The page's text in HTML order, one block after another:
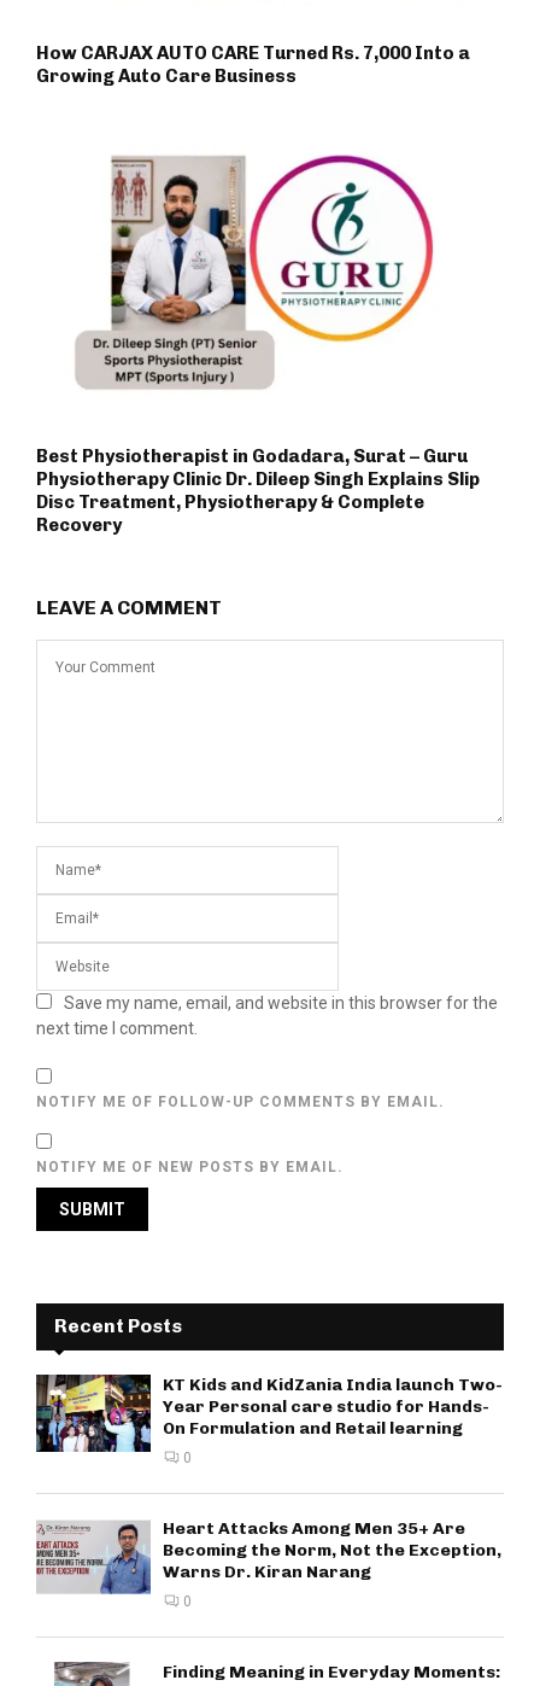
How CARJAX AUTO CARE Turned Rs. 7,000 Into a
Growing Auto Care Business
Best Physiotherapist in Godadara, Surat – Guru
Physiotherapy Clinic Dr. Dileep Singh Explains Slip
Disc Treatment, Physiotherapy & Complete
Recovery
LEAVE A COMMENT
Save my name, email, and website in this browser for the
next time I comment.
NOTIFY ME OF FOLLOW-UP COMMENTS BY EMAIL.
NOTIFY ME OF NEW POSTS BY EMAIL.
Recent Posts
KT Kids and KidZania India launch Two-
Year Personal care studio for Hands-
On Formulation and Retail learning
0
Heart Attacks Among Men 35+ Are
Becoming the Norm, Not the Exception,
Warns Dr. Kiran Narang
0
Finding Meaning in Everyday Moments: